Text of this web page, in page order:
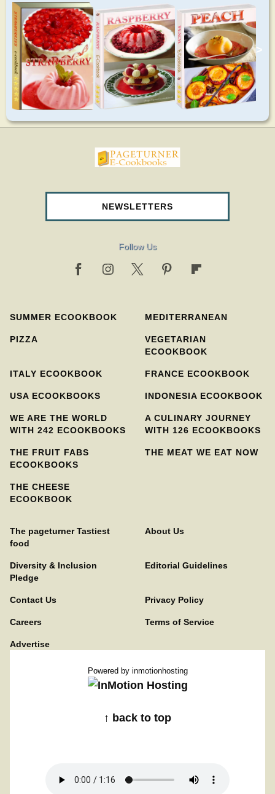
>
pageturnercookbooks.com
NEWSLETTERS
Follow Us
SUMMER ECOOKBOOK MEDITERRANEAN
PIZZA
VEGETARIAN
ECOOKBOOK
ITALY ECOOKBOOK FRANCE ECOOKBOOK
USA ECOOKBOOKS INDONESIA ECOOKBOOK
WE ARE THE WORLD
WITH 242 ECOOKBOOKS
A CULINARY JOURNEY
WITH 126 ECOOKBOOKS
THE FRUIT FABS
ECOOKBOOKS
THE MEAT WE EAT NOW
THE CHEESE
ECOOKBOOK
The pageturner Tastiest
food
About Us
Diversity & Inclusion
Pledge
Editorial Guidelines
Contact Us Privacy Policy
Careers Terms of Service
Advertise
Powered by inmotionhosting
↑ back to top